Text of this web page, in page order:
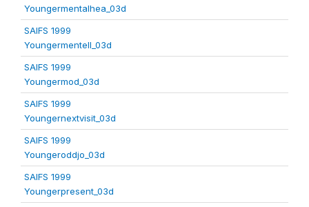
Youngermentalhea_03d
SAIFS 1999
Youngermentell_03d
SAIFS 1999
Youngermod_03d
SAIFS 1999
Youngernextvisit_03d
SAIFS 1999
Youngeroddjo_03d
SAIFS 1999
Youngerpresent_03d